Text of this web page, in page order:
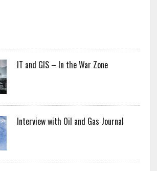
IT and GIS – In the War Zone
Interview with Oil and Gas Journal